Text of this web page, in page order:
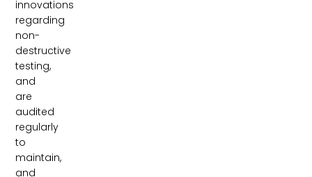
innovations
regarding
non-
destructive
testing,
and
are
audited
regularly
to
maintain,
and